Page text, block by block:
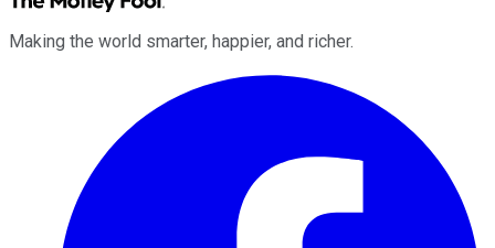
Making the world smarter, happier, and richer.